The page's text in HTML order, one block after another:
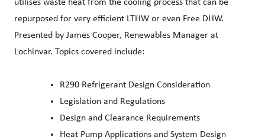
utilises waste heat from the cooling process that can be
repurposed for very efficient LTHW or even Free DHW.
Presented by James Cooper, Renewables Manager at
Lochinvar. Topics covered include:
R290 Refrigerant Design Consideration
Legislation and Regulations
Design and Clearance Requirements
Heat Pump Applications and System Design